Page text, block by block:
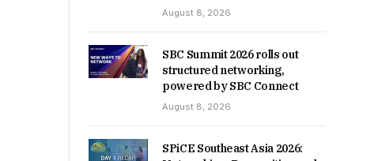
August 8, 2026
SBC Summit 2026 rolls out
structured networking,
powered by SBC Connect
August 8, 2026
SPiCE Southeast Asia 2026: